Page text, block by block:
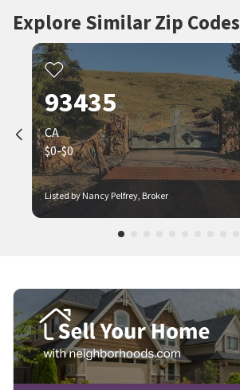
Explore Similar Zip Codes
Listed by Nancy Pelfrey, Broker
93435
CA
$0-$0